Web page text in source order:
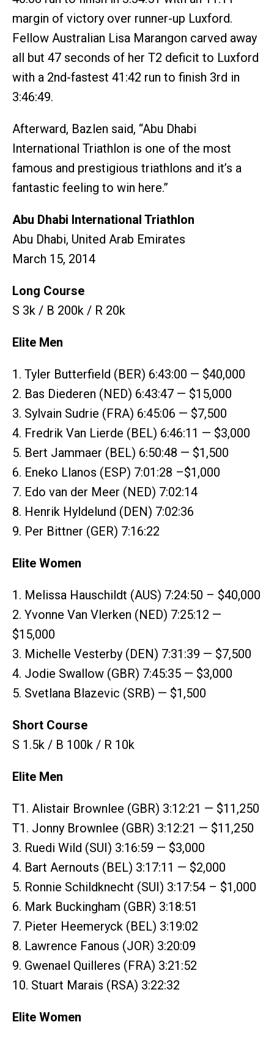
margin of victory over runner-up Luxford.
Fellow Australian Lisa Marangon carved away
all but 47 seconds of her T2 deficit to Luxford
with a 2nd-fastest 41:42 run to finish 3rd in
3:46:49.
Afterward, Bazlen said, “Abu Dhabi
International Triathlon is one of the most
famous and prestigious triathlons and it’s a
fantastic feeling to win here.”
Abu Dhabi International Triathlon
Abu Dhabi, United Arab Emirates
March 15, 2014
Long Course
S 3k / B 200k / R 20k
Elite Men
1. Tyler Butterfield (BER) 6:43:00 — $40,000
2. Bas Diederen (NED) 6:43:47 — $15,000
3. Sylvain Sudrie (FRA) 6:45:06 — $7,500
4. Fredrik Van Lierde (BEL) 6:46:11 — $3,000
5. Bert Jammaer (BEL) 6:50:48 — $1,500
6. Eneko Llanos (ESP) 7:01:28 –$1,000
7. Edo van der Meer (NED) 7:02:14
8. Henrik Hyldelund (DEN) 7:02:36
9. Per Bittner (GER) 7:16:22
Elite Women
1. Melissa Hauschildt (AUS) 7:24:50 – $40,000
2. Yvonne Van Vlerken (NED) 7:25:12 —
$15,000
3. Michelle Vesterby (DEN) 7:31:39 — $7,500
4. Jodie Swallow (GBR) 7:45:35 — $3,000
5. Svetlana Blazevic (SRB) — $1,500
Short Course
S 1.5k / B 100k / R 10k
Elite Men
T1. Alistair Brownlee (GBR) 3:12:21 — $11,250
T1. Jonny Brownlee (GBR) 3:12:21 — $11,250
3. Ruedi Wild (SUI) 3:16:59 — $3,000
4. Bart Aernouts (BEL) 3:17:11 — $2,000
5. Ronnie Schildknecht (SUI) 3:17:54 – $1,000
6. Mark Buckingham (GBR) 3:18:51
7. Pieter Heemeryck (BEL) 3:19:02
8. Lawrence Fanous (JOR) 3:20:09
9. Gwenael Quilleres (FRA) 3:21:52
10. Stuart Marais (RSA) 3:22:32
Elite Women